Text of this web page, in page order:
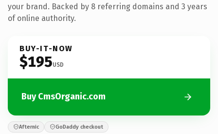
your brand. Backed by 8 referring domains and 3 years
of online authority.
BUY-IT-NOW
$195USD
Buy CmsOrganic.com
Afternic GoDaddy checkout